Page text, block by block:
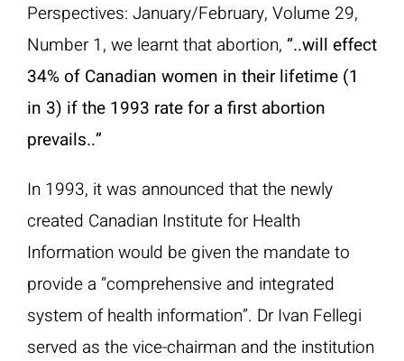
Perspectives: January/February, Volume 29,
Number 1, we learnt that abortion, “..will effect
34% of Canadian women in their lifetime (1
in 3) if the 1993 rate for a first abortion
prevails..”
In 1993, it was announced that the newly
created Canadian Institute for Health
Information would be given the mandate to
provide a “comprehensive and integrated
system of health information”. Dr Ivan Fellegi
served as the vice-chairman and the institution